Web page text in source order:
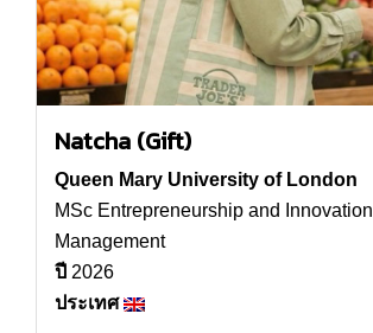
Natcha (Gift)
Queen Mary University of London
MSc Entrepreneurship and Innovation
Management
ปี 2026
ประเทศ